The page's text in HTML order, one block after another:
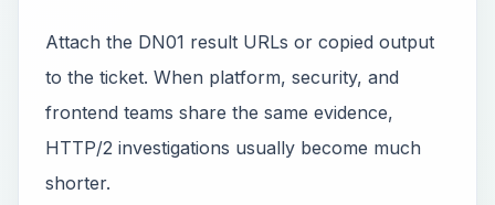
Attach the DN01 result URLs or copied output
to the ticket. When platform, security, and
frontend teams share the same evidence,
HTTP/2 investigations usually become much
shorter.